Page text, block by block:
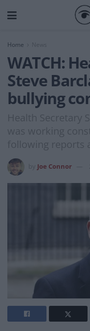
Home News
WATCH:
Steve
bullying
Health Secretary
was working
following reports
Joe Connor